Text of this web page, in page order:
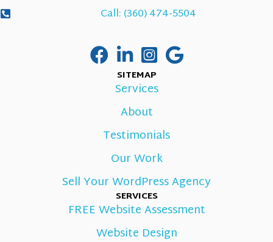
Call: (360) 474-5504
SITEMAP
Services
About
Testimonials
Our Work
Sell Your WordPress Agency
SERVICES
FREE Website Assessment
Website Design